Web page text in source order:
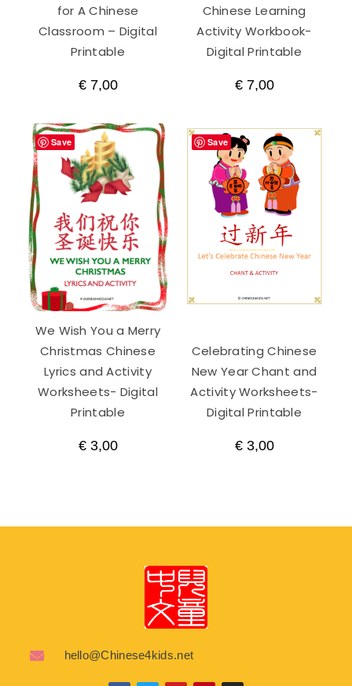
for A Chinese
Classroom – Digital
Printable
€7,00
Chinese Learning
Activity Workbook-
Digital Printable
€7,00
Save
We Wish You a Merry
Christmas Chinese
Lyrics and Activity
Worksheets- Digital
Printable
€3,00
Save
Celebrating Chinese
New Year Chant and
Activity Worksheets-
Digital Printable
€3,00
hello@Chinese4kids.net